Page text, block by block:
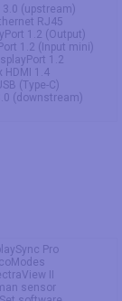
3.0 (upstream)
RJ45
1.2 (Output)
1.2 (Input mini)
1.2
HDMI 1.4
(Type-C)
(downstream)
Pro
II
sensor